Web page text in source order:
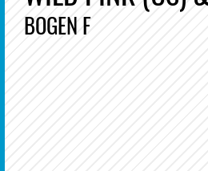
BOGEN F